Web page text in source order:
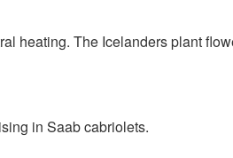
heating. The Icelanders plant
in Saab cabriolets.